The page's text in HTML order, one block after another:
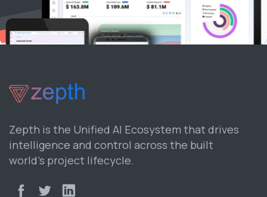
Zepth is the Unified AI Ecosystem that drives
intelligence and control across the built
world’s project lifecycle.